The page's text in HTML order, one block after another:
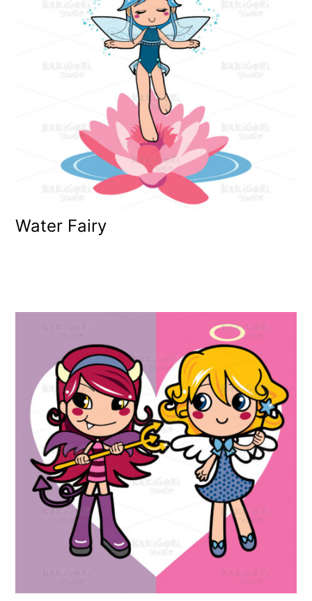
Water Fairy